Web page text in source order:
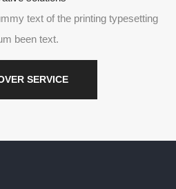
text of the printing typesetting
been text.
SERVICE